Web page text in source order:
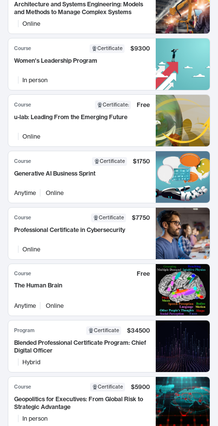
Architecture and Systems Engineering: Models
and Methods to Manage Complex Systems
Online
Course Certificate
$9300
Women's Leadership Program
In person
Course Certificate:
Free
u-lab: Leading From the Emerging Future
Online
Course Certificate
$1750
Generative AI Business Sprint
Anytime Online
Course Certificate
$7750
Professional Certificate in Cybersecurity
Online
Course
Free
The Human Brain
Anytime Online
Program Certificate
$34500
Blended Professional Certificate Program: Chief
Digital Officer
Hybrid
Course Certificate
$5900
Geopolitics for Executives: From Global Risk to
Strategic Advantage
In person